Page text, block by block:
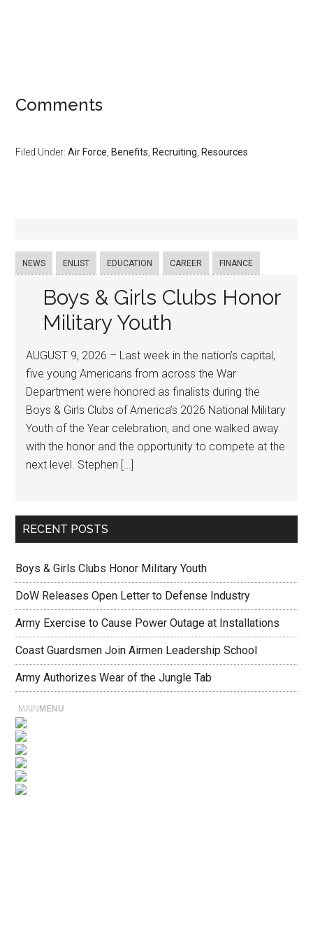
Comments
Filed Under:Air Force Benefits Recruiting Resources
NEWS ENLIST EDUCATION CAREER FINANCE
Boys & Girls Clubs Honor
Military Youth
AUGUST 9, 2026 – Last week in the nation’s capital,
five young Americans from across the War
Department were honored as finalists during the
Boys & Girls Clubs of America’s 2026 National Military
Youth of the Year celebration, and one walked away
with the honor and the opportunity to compete at the
next level. Stephen […]
RECENT POSTS
Boys & Girls Clubs Honor Military Youth
DoW Releases Open Letter to Defense Industry
Army Exercise to Cause Power Outage at Installations
Coast Guardsmen Join Airmen Leadership School
Army Authorizes Wear of the Jungle Tab
MAIN MENU